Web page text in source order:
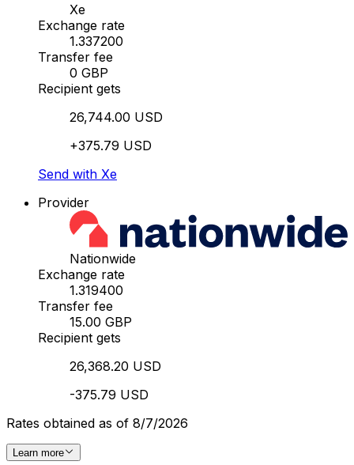
Xe
Exchange rate
1.337200
Transfer fee
0 GBP
Recipient gets
26,744.00 USD
+375.79 USD
Send with Xe
Provider
Nationwide
Exchange rate
1.319400
Transfer fee
15.00 GBP
Recipient gets
26,368.20 USD
-375.79 USD
Rates obtained as of 8/7/2026
Learn more